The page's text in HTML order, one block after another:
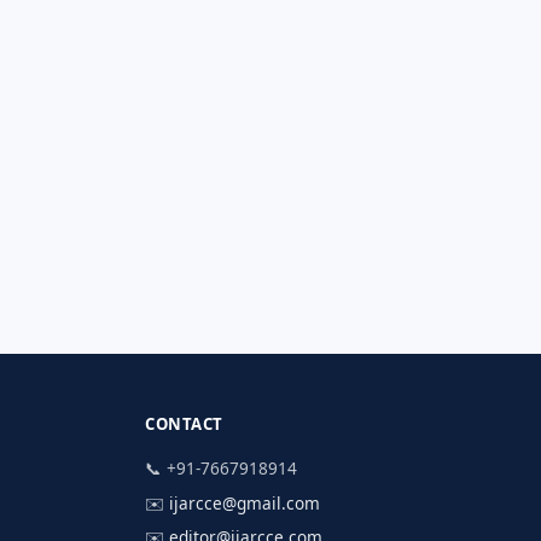
CONTACT
📞 +91-7667918914
✉️ ijarcce@gmail.com